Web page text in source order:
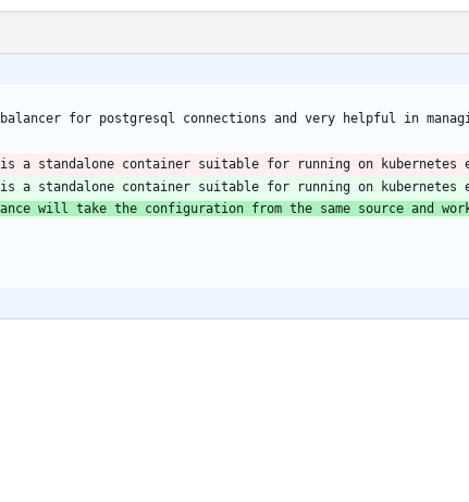
is a standalone container suitable for running on
will take the configuration from the same source and